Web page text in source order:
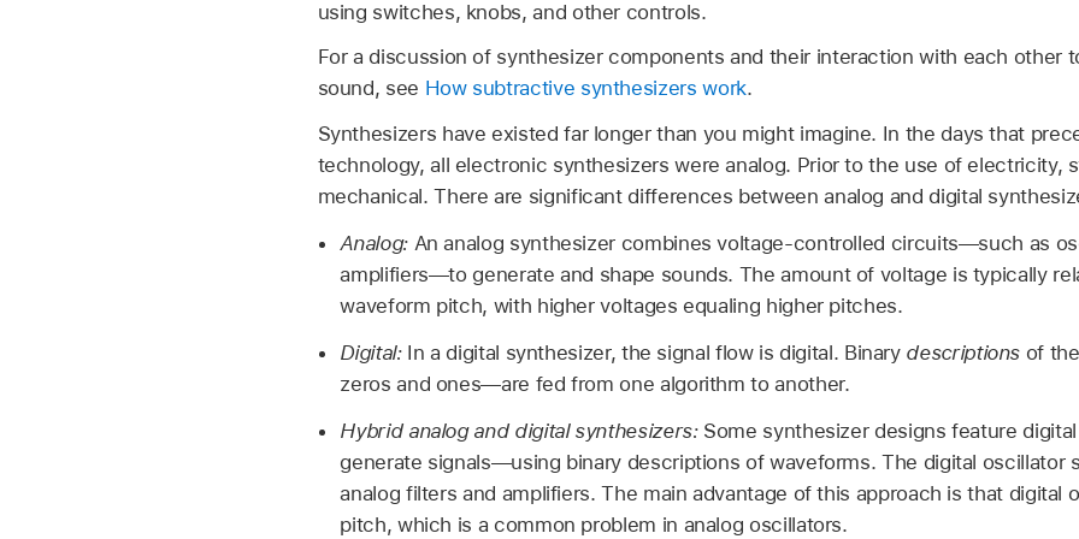
using switches, knobs, and other controls.
For a discussion of synthesizer components and their interaction with each other
sound, see How subtractive synthesizers work.
Synthesizers have existed far longer than you might imagine. In the days that
technology, all electronic synthesizers were analog. Prior to the use of electricity,
mechanical. There are significant differences between analog and digital
Analog: An analog synthesizer combines voltage-controlled circuits—such as
amplifiers—to generate and shape sounds. The amount of voltage is typically
waveform pitch, with higher voltages equaling higher pitches.
Digital: In a digital synthesizer, the signal flow is digital. Binary descriptions of
zeros and ones—are fed from one algorithm to another.
Hybrid analog and digital synthesizers: Some synthesizer designs feature
generate signals—using binary descriptions of waveforms. The digital oscillator
analog filters and amplifiers. The main advantage of this approach is that digital
pitch, which is a common problem in analog oscillators.